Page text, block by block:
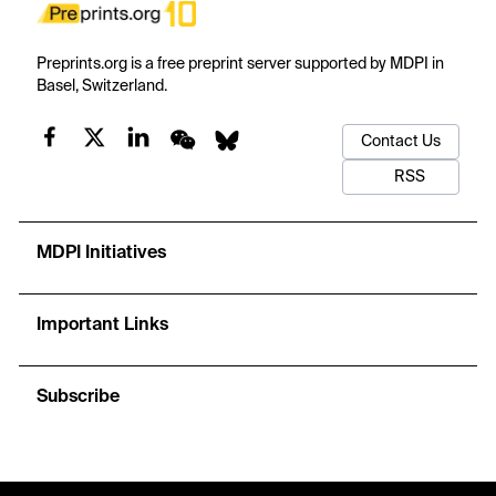
Preprints.org is a free preprint server supported by MDPI in
Basel, Switzerland.
Contact Us
RSS
MDPI Initiatives
Important Links
Subscribe